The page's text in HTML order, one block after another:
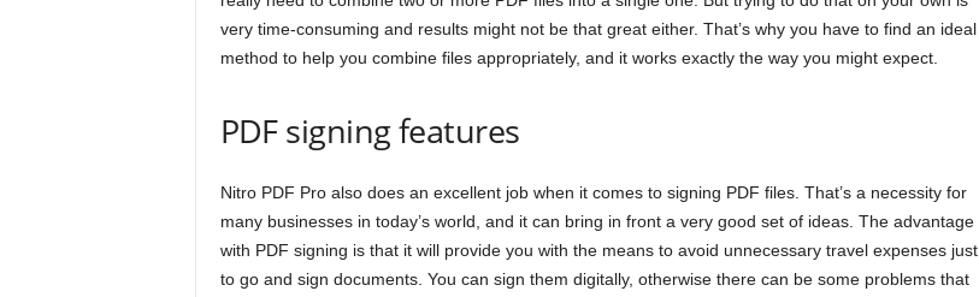
very time-consuming and results might not be that great either. That’s why you have to find an ideal
method to help you combine files appropriately, and it works exactly the way you might expect.
PDF signing features
Nitro PDF Pro also does an excellent job when it comes to signing PDF files. That’s a necessity for
many businesses in today’s world, and it can bring in front a very good set of ideas. The advantage
with PDF signing is that it will provide you with the means to avoid unnecessary travel expenses just
to go and sign documents. You can sign them digitally, otherwise there can be some problems that